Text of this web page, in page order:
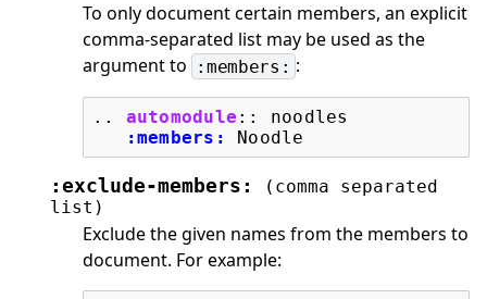
To only document certain members, an explicit
comma-separated list may be used as the
argument to
:members: :
.. automodule ::
noodles
:members:
:exclude-members: (comma
separated
list)
Exclude the given names from the members to
document. For example: